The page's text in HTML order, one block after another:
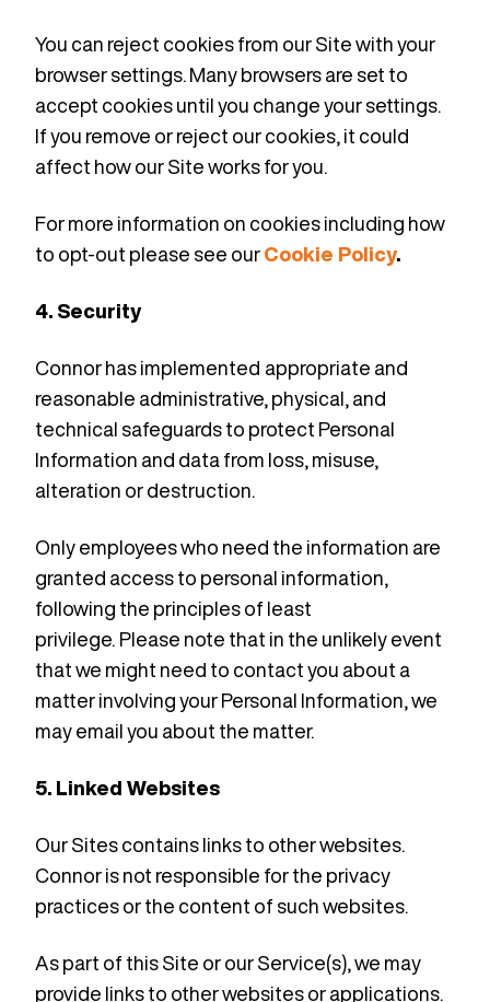
You can reject cookies from our Site with your
browser settings. Many browsers are set to
accept cookies until you change your settings.
If you remove or reject our cookies, it could
affect how our Site works for you.
For more information on cookies including how
to opt-out please see our Cookie Policy.
4. Security
Connor has implemented appropriate and
reasonable administrative, physical, and
technical safeguards to protect Personal
Information and data from loss, misuse,
alteration or destruction.
Only employees who need the information are
granted access to personal information,
following the principles of least
privilege. Please note that in the unlikely event
that we might need to contact you about a
matter involving your Personal Information, we
may email you about the matter.
5. Linked Websites
Our Sites contains links to other websites.
Connor is not responsible for the privacy
practices or the content of such websites.
As part of this Site or our Service(s), we may
provide links to other websites or applications.